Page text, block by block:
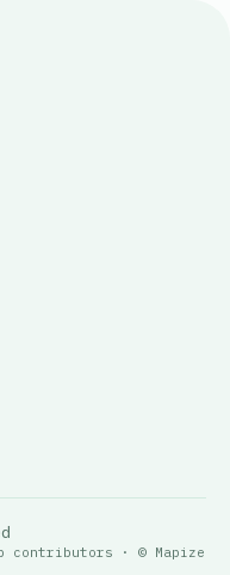
contributors · © Mapize